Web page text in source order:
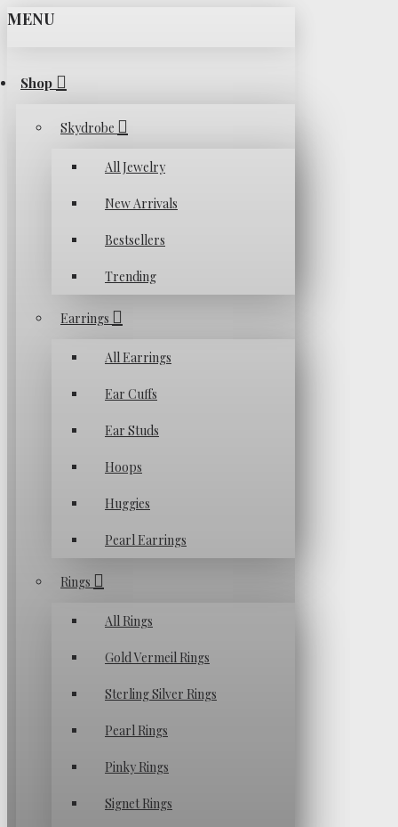
MENU
Shop
Skydrobe
All Jewelry
New Arrivals
Bestsellers
Trending
Earrings
All Earrings
Ear Cuffs
Ear Studs
Hoops
Huggies
Pearl Earrings
Rings
All Rings
Gold Vermeil Rings
Sterling Silver Rings
Pearl Rings
Pinky Rings
Signet Rings